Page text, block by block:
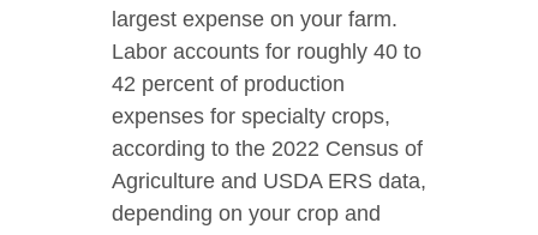
largest expense on your farm.
Labor accounts for roughly 40 to
42 percent of production
expenses for specialty crops,
according to the 2022 Census of
Agriculture and USDA ERS data,
depending on your crop and